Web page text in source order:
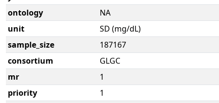
ontology
NA
unit
SD (mg/dL)
sample_size
187167
consortium
GLGC
mr
1
priority
1